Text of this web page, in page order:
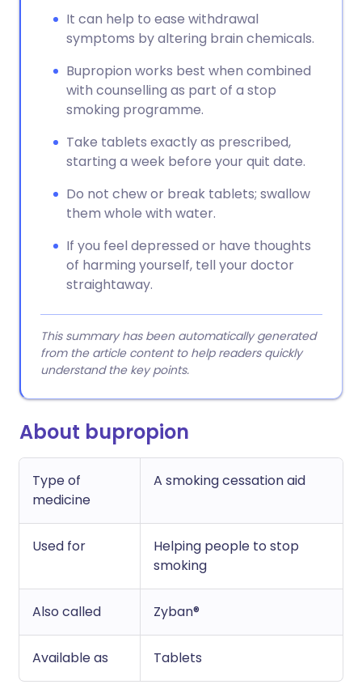
It can help to ease withdrawal
symptoms by altering brain chemicals.
Bupropion works best when combined
with counselling as part of a stop
smoking programme.
Take tablets exactly as prescribed,
starting a week before your quit date.
Do not chew or break tablets; swallow
them whole with water.
If you feel depressed or have thoughts
of harming yourself, tell your doctor
straightaway.
This summary has been automatically generated
from the article content to help readers quickly
understand the key points.
About bupropion
Type of
medicine
A smoking cessation aid
Used for
Helping people to stop
smoking
Also called Zyban®
Available as Tablets